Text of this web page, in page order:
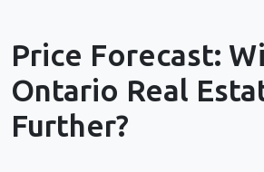
Price Forecast:
Ontario Real
Further?